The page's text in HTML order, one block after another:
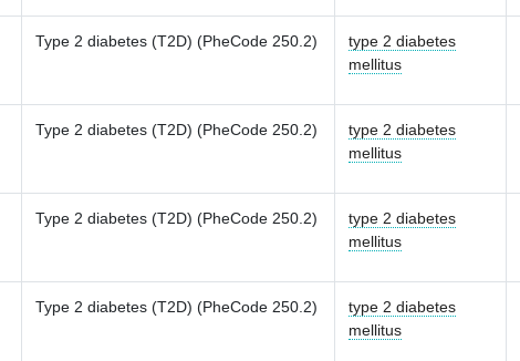
Type 2 diabetes (T2D) (PheCode 250.2)
type 2 diabetes
mellitus
Type 2 diabetes (T2D) (PheCode 250.2)
type 2 diabetes
mellitus
Type 2 diabetes (T2D) (PheCode 250.2)
type 2 diabetes
mellitus
Type 2 diabetes (T2D) (PheCode 250.2)
type 2 diabetes
mellitus